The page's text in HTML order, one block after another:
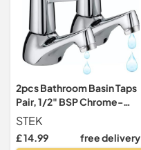
2pcs Bathroom Basin Taps
Pair, 1/2" BSP Chrome-
Plated Brass Sink Taps,
Separate Hot & Cold Tap
Set with ¼ Turn Lever
STEK
£ 14.99 free delivery